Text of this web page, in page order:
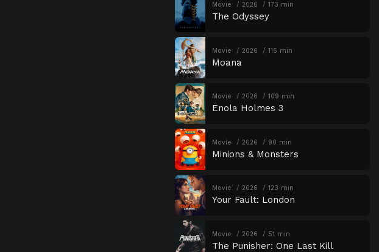
Movie 2026 173 min
The Odyssey
Movie 2026 115 min
Moana
Movie 2026 109 min
Enola Holmes 3
Movie 2026 90 min
Minions & Monsters
Movie 2026 123 min
Your Fault: London
Movie 2026 51 min
The Punisher: One Last Kill